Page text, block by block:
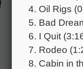
4. Oil Rigs
5. Bad
6. I Quit
7. Rodeo
8. Cabin in